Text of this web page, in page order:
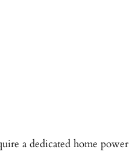
a dedicated home